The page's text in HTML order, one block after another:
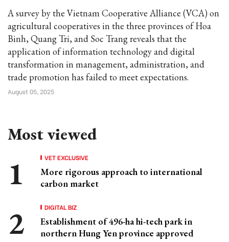
A survey by the Vietnam Cooperative Alliance (VCA) on
agricultural cooperatives in the three provinces of Hoa
Binh, Quang Tri, and Soc Trang reveals that the
application of information technology and digital
transformation in management, administration, and
trade promotion has failed to meet expectations.
August 05, 2025
Most viewed
VET EXCLUSIVE
More rigorous approach to international
carbon market
DIGITAL BIZ
Establishment of 496-ha hi-tech park in
northern Hung Yen province approved